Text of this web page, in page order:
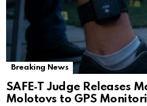
Breaking News
SAFE‑T Judge Releases
Molotovs to GPS